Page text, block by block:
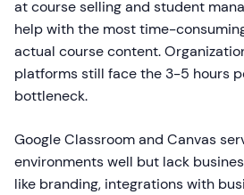
at course selling and student
help with the most time-
actual course content.
platforms still face the 3-5 hours
bottleneck.
Google Classroom and Canvas
environments well but lack
like branding, integrations with